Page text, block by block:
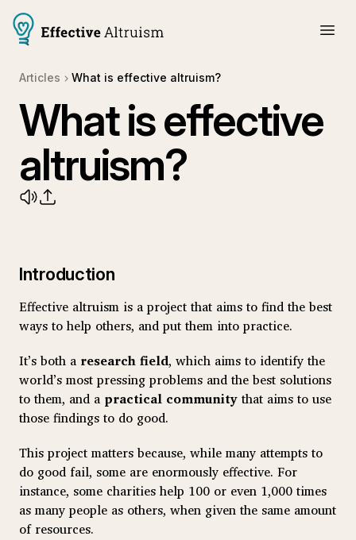
Articles What is effective altruism?
What is effective
altruism?
Introduction
Effective altruism is a project that aims to find the best
ways to help others, and put them into practice.
It’s both a research field, which aims to identify the
world’s most pressing problems and the best solutions
to them, and a practical communitythat aims to use
those findings to do good.
This project matters because, while many attempts to
do good fail, some are enormously effective. For
instance, some charities help 100 or even 1,000 times
as many people as others, when given the same amount
of resources.